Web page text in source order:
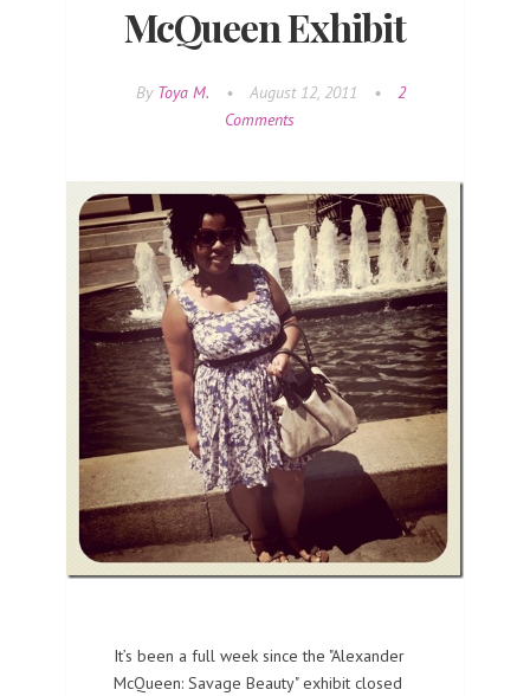
McQueen Exhibit
By Toya M. • August 12, 2011 •
2
Comments
It’s been a full week since the "Alexander
McQueen: Savage Beauty" exhibit closed